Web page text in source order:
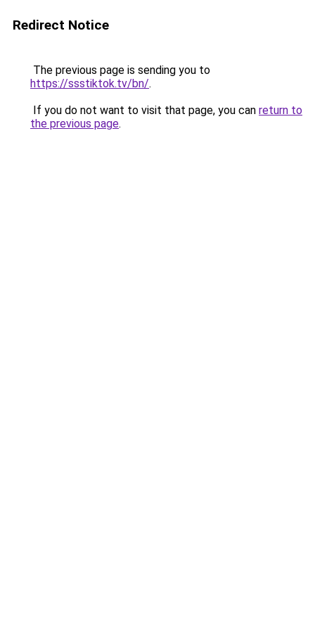
Redirect Notice
The previous page is sending you to
https://ssstiktok.tv/bn/.
If you do not want to visit that page, you can return to
the previous page.